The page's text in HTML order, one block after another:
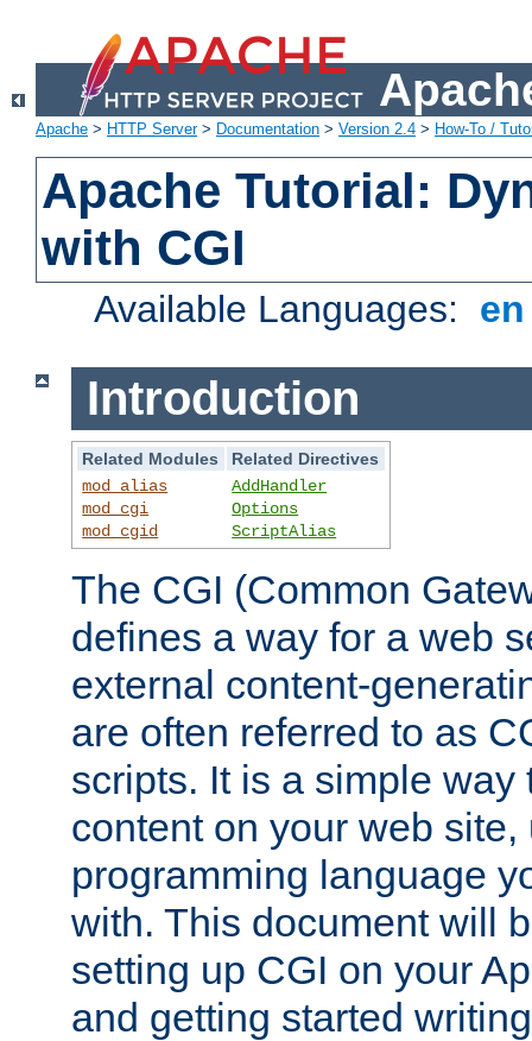
Apache > HTTP Server> Documentation > Version 2.4 > How-To /
Apache Tutorial:
with CGI
Available Languages:
Introduction
Related Modules
Related Directives
mod_alias
mod_cgi
mod_cgid
AddHandler
Options
ScriptAlias
The CGI (Common
defines a way for a web
external content-
are often referred to as
scripts. It is a simple way
content on your web
programming language
with. This document will
setting up CGI on your
and getting started